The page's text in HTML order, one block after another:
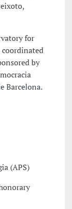
for
by
Barcelona.
(APS)